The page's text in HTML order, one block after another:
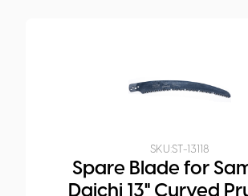
SKU:ST-13118
Spare Blade for
Daichi 13" Curved